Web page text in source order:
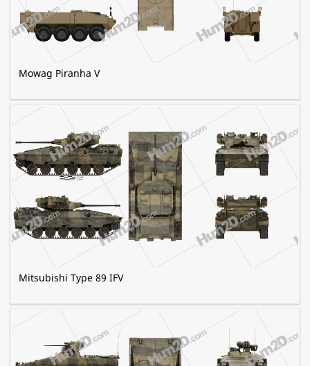
Mowag Piranha V
Mitsubishi Type 89 IFV